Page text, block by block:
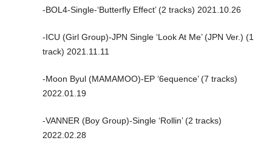
-BOL4-Single-‘Butterfly Effect’ (2 tracks) 2021.10.26
-ICU (Girl Group)-JPN Single ‘Look At Me’ (JPN Ver.) (1
track) 2021.11.11
-Moon Byul (MAMAMOO)-EP ‘6equence’ (7 tracks)
2022.01.19
-VANNER (Boy Group)-Single ‘Rollin’ (2 tracks)
2022.02.28